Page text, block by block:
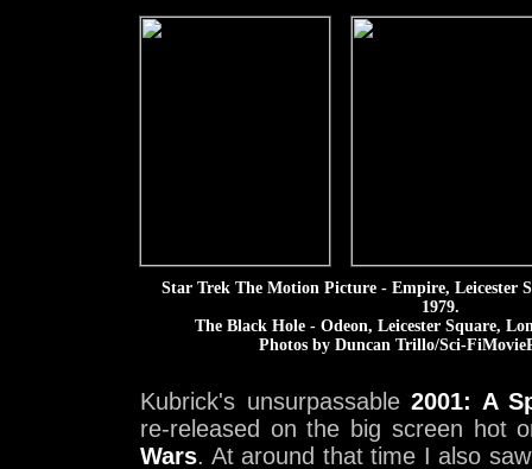
Star Trek The Motion Picture - Empire, Leicester
1979.
The Black Hole - Odeon, Leicester Square,
Photos by Duncan Trillo/Sci-
Kubrick's unsurpassable 2001: A
re-released on the big screen hot
Wars. At around that time I also